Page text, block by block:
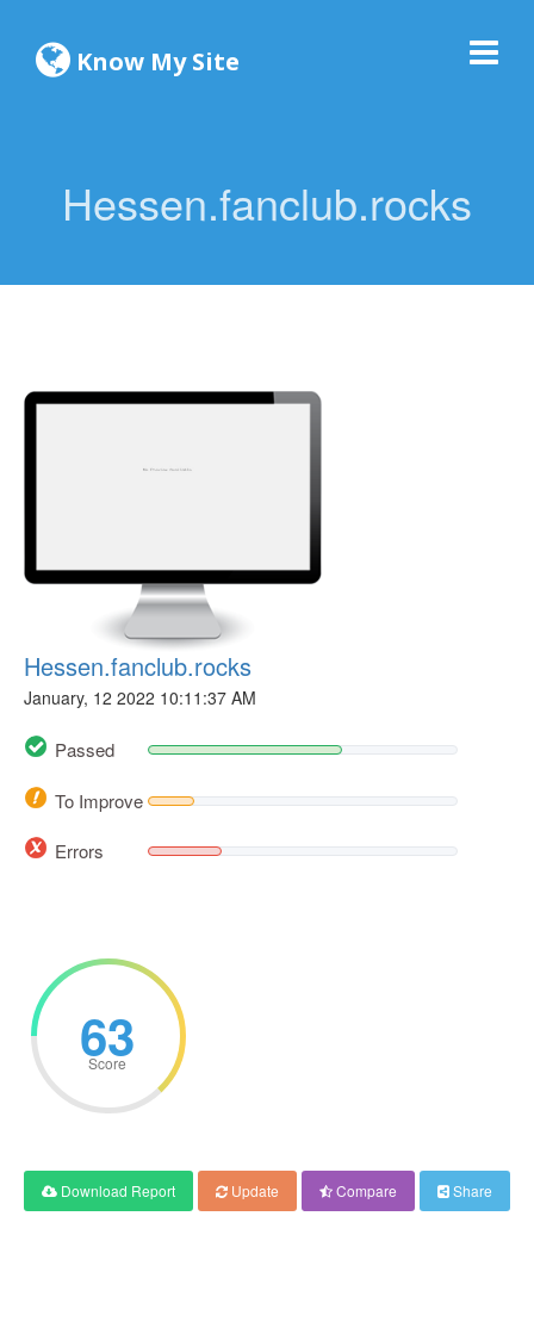
Know My Site
Hessen.fanclub.rocks
Hessen.fanclub.rocks
January, 12 2022 10:11:37 AM
Passed
To Improve
Errors
63
Score
Download Report Update Compare Share